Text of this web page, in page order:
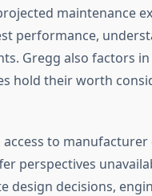
maintenance
performance,
Gregg also factors in
hold their worth
to
perspectives
design decisions,